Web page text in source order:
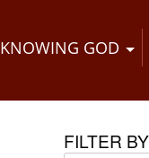
KNOWING GOD
FILTER